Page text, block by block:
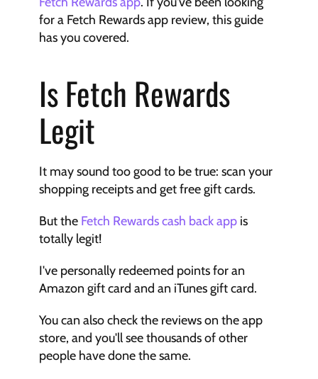
for a Fetch Rewards app review, this guide
has you covered.
Is Fetch Rewards
Legit
It may sound too good to be true: scan your
shopping receipts and get free gift cards.
But the Fetch Rewards cash back app is
totally legit!
I've personally redeemed points for an
Amazon gift card and an iTunes gift card.
You can also check the reviews on the app
store, and you'll see thousands of other
people have done the same.